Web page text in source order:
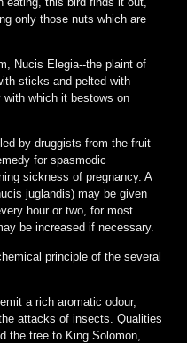
only those nuts which are
Nucis Elegia--the plaint of
sticks and pelted with
which it bestows on
by druggists from the fruit
for spasmodic
sickness of pregnancy. A
juglandis) may be given
hour or two, for most
be increased if necessary.
principle of the several
a rich aromatic odour,
attacks of insects. Qualities
the tree to King Solomon,